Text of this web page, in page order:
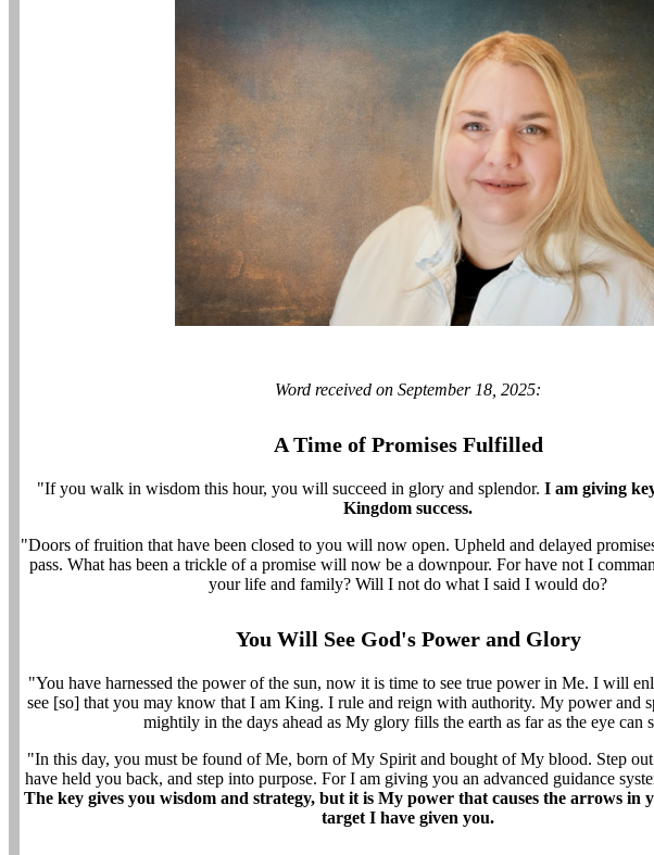
Word received on September 18, 2025:
A Time of Promises Fulfilled
"If you walk in wisdom this hour, you will succeed in glory and splendor. I am giving
Kingdom success.
"Doors of fruition that have been closed to you will now open. Upheld and delayed
pass. What has been a trickle of a promise will now be a downpour. For have not I
your life and family? Will I not do what I said I would do?
You Will See God's Power and Glory
"You have harnessed the power of the sun, now it is time to see true power in Me. I will
see [so] that you may know that I am King. I rule and reign with authority. My power and
mightily in the days ahead as My glory fills the earth as far as the eye can
"In this day, you must be found of Me, born of My Spirit and bought of My blood. Step
have held you back, and step into purpose. For I am giving you an advanced guidance
The key gives you wisdom and strategy, but it is My power that causes the arrows in
target I have given you.